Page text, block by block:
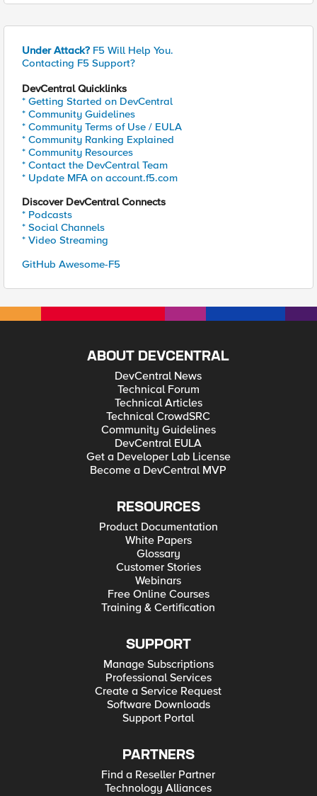
Under Attack? F5 Will Help You.
Contacting F5 Support?
DevCentral Quicklinks
* Getting Started on DevCentral
* Community Guidelines
* Community Terms of Use / EULA
* Community Ranking Explained
* Community Resources
* Contact the DevCentral Team
* Update MFA on account.f5.com
Discover DevCentral Connects
* Podcasts
* Social Channels
* Video Streaming
GitHub Awesome-F5
ABOUT DEVCENTRAL
DevCentral News
Technical Forum
Technical Articles
Technical CrowdSRC
Community Guidelines
DevCentral EULA
Get a Developer Lab License
Become a DevCentral MVP
RESOURCES
Product Documentation
White Papers
Glossary
Customer Stories
Webinars
Free Online Courses
Training & Certification
SUPPORT
Manage Subscriptions
Professional Services
Create a Service Request
Software Downloads
Support Portal
PARTNERS
Find a Reseller Partner
Technology Alliances